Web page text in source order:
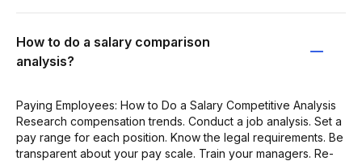
How to do a salary comparison
analysis?
Paying Employees: How to Do a Salary Competitive Analysis
Research compensation trends. Conduct a job analysis. Set a
pay range for each position. Know the legal requirements. Be
transparent about your pay scale. Train your managers. Re-